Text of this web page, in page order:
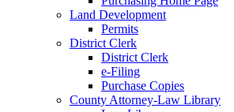
Land Development
Permits
District Clerk
District Clerk
e-Filing
Purchase Copies
County Attorney-Law Library